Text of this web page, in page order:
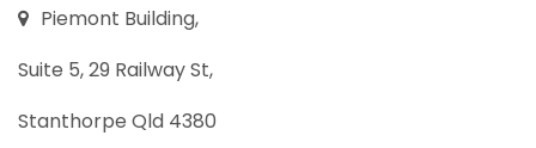
Piemont Building,
Suite 5, 29 Railway St,
Stanthorpe Qld 4380